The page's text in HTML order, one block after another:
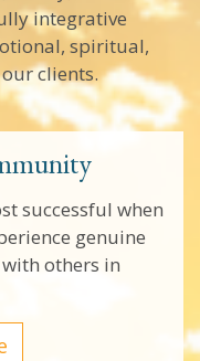
integrative
spiritual,
clients.
successful when
genuine
others in